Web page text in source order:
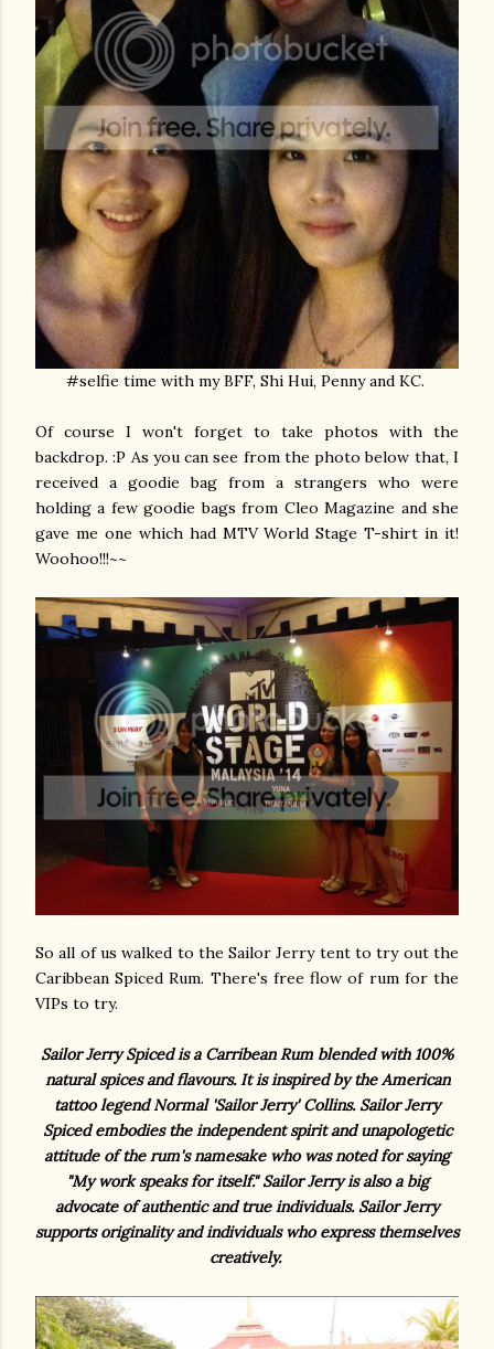
#selfie time with my BFF, Shi Hui, Penny and KC.
Of course I won't forget to take photos with the
backdrop. :P As you can see from the photo below that, I
received a goodie bag from a strangers who were
holding a few goodie bags from Cleo Magazine and she
gave me one which had MTV World Stage T-shirt in it!
Woohoo!!!~~
So all of us walked to the Sailor Jerry tent to try out the
Caribbean Spiced Rum. There's free flow of rum for the
VIPs to try.
Sailor Jerry Spiced is a Carribean Rum blended with 100%
natural spices and flavours. It is inspired by the American
tattoo legend Normal 'Sailor Jerry' Collins. Sailor Jerry
Spiced embodies the independent spirit and unapologetic
attitude of the rum's namesake who was noted for saying
"My work speaks for itself." Sailor Jerry is also a big
advocate of authentic and true individuals. Sailor Jerry
supports originality and individuals who express themselves
creatively.